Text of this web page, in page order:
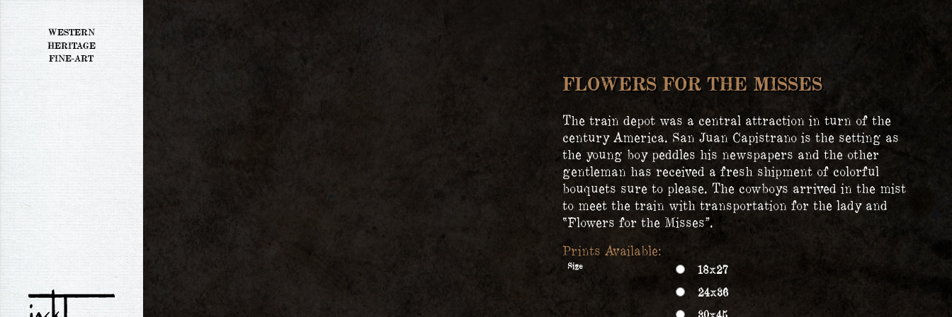
WESTERN
HERITAGE
FINE-ART
FLOWERS FOR THE MISSES
The train depot was a central attraction in turn of the
century America. San Juan Capistrano is the setting as
the young boy peddles his newspapers and the other
gentleman has received a fresh shipment of colorful
bouquets sure to please. The cowboys arrived in the mist
to meet the train with transportation for the lady and
“Flowers for the Misses”.
Size 18x27
24x36